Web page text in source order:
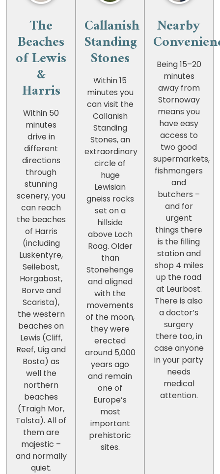
The
Beaches
of Lewis
&
Harris
Within 50
minutes
drive in
different
directions
through
stunning
scenery, you
can reach
the beaches
of Harris
(including
Luskentyre,
Seilebost,
Horgabost,
Borve and
Scarista),
the western
beaches on
Lewis (Cliff,
Reef, Uig and
Bosta) as
well the
northern
beaches
(Traigh Mor,
Tolsta). All of
them are
majestic –
and normally
quiet.
Callanish
Standing
Stones
Within 15
minutes you
can visit the
Callanish
Standing
Stones, an
extraordinary
circle of
huge
Lewisian
gneiss rocks
set on a
hillside
above Loch
Roag. Older
than
Stonehenge
and aligned
with the
movements
of the moon,
they were
erected
around 5,000
years ago
and remain
one of
Europe’s
most
important
prehistoric
sites.
Nearby
Being 15–20
minutes
away from
Stornoway
means you
have easy
access to
two good
supermarkets,
fishmongers
and
butchers –
and for
urgent
things there
is the filling
station and
shop 4 miles
up the road
at Leurbost.
There is also
a doctor’s
surgery
there too, in
case anyone
in your party
needs
medical
attention.